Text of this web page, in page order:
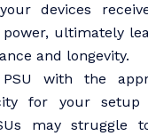
devices
ultimately
and longevity.
with the
for your setup
may struggle